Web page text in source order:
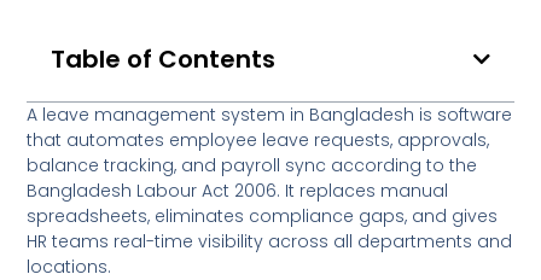
Table of Contents
A leave management system in Bangladesh is software
that automates employee leave requests, approvals,
balance tracking, and payroll sync according to the
Bangladesh Labour Act 2006. It replaces manual
spreadsheets, eliminates compliance gaps, and gives
HR teams real-time visibility across all departments and
locations.